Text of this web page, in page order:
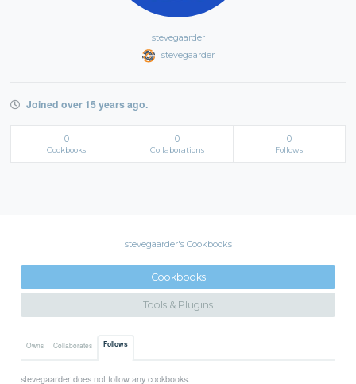
stevegaarder
stevegaarder
Joined over 15 years ago.
0
Cookbooks
0
Collaborations
0
Follows
stevegaarder's Cookbooks
Cookbooks
Tools & Plugins
Owns Collaborates Follows
stevegaarder does not follow any cookbooks.